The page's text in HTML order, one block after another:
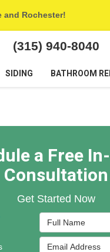
and Rochester!
(315) 940-8040
SIDING BATHROOM
a Free
Consultation
Get Started Now
Full Name
Email Address